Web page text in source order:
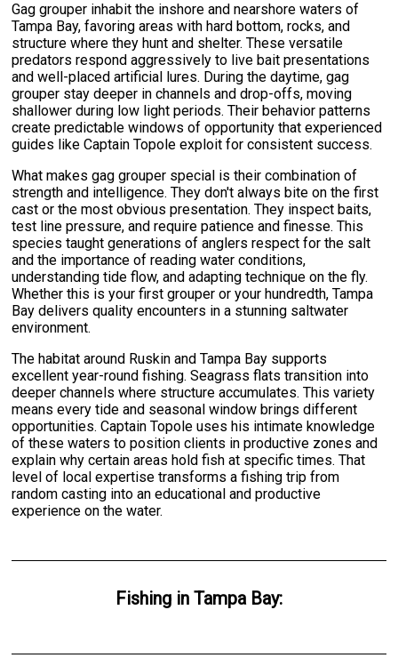
Gag grouper inhabit the inshore and nearshore waters of
Tampa Bay, favoring areas with hard bottom, rocks, and
structure where they hunt and shelter. These versatile
predators respond aggressively to live bait presentations
and well-placed artificial lures. During the daytime, gag
grouper stay deeper in channels and drop-offs, moving
shallower during low light periods. Their behavior patterns
create predictable windows of opportunity that experienced
guides like Captain Topole exploit for consistent success.
What makes gag grouper special is their combination of
strength and intelligence. They don't always bite on the first
cast or the most obvious presentation. They inspect baits,
test line pressure, and require patience and finesse. This
species taught generations of anglers respect for the salt
and the importance of reading water conditions,
understanding tide flow, and adapting technique on the fly.
Whether this is your first grouper or your hundredth, Tampa
Bay delivers quality encounters in a stunning saltwater
environment.
The habitat around Ruskin and Tampa Bay supports
excellent year-round fishing. Seagrass flats transition into
deeper channels where structure accumulates. This variety
means every tide and seasonal window brings different
opportunities. Captain Topole uses his intimate knowledge
of these waters to position clients in productive zones and
explain why certain areas hold fish at specific times. That
level of local expertise transforms a fishing trip from
random casting into an educational and productive
experience on the water.
Fishingin Tampa Bay: